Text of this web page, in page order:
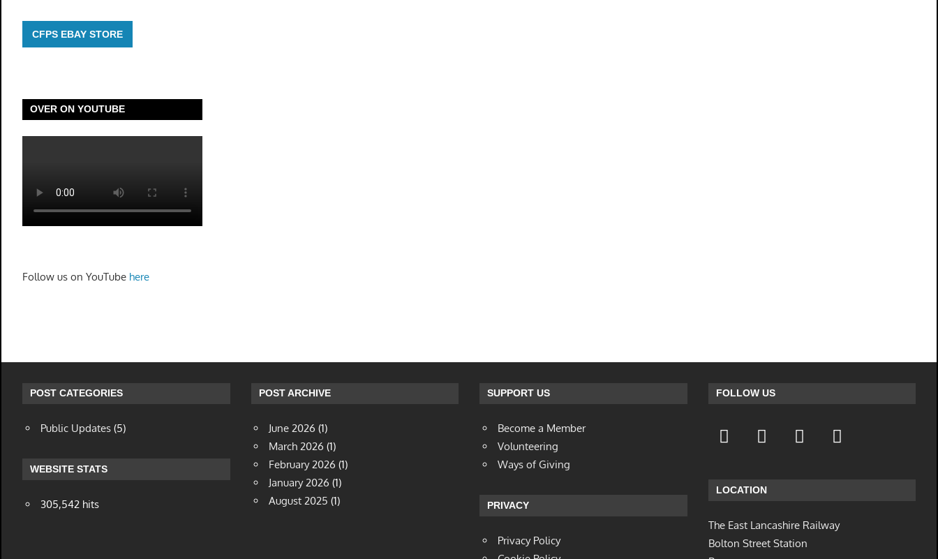
CFPS EBAY STORE
OVER ON YOUTUBE
Follow us on YouTube here
POST CATEGORIES
Public Updates(5)
WEBSITE STATS
305,542 hits
POST ARCHIVE
June 2026 (1)
March 2026 (1)
February 2026 (1)
January 2026 (1)
August 2025 (1)
SUPPORT US
Become a Member
Volunteering
Ways of Giving
PRIVACY
Privacy Policy
FOLLOW US
LOCATION
The East Lancashire Railway
Bolton Street Station